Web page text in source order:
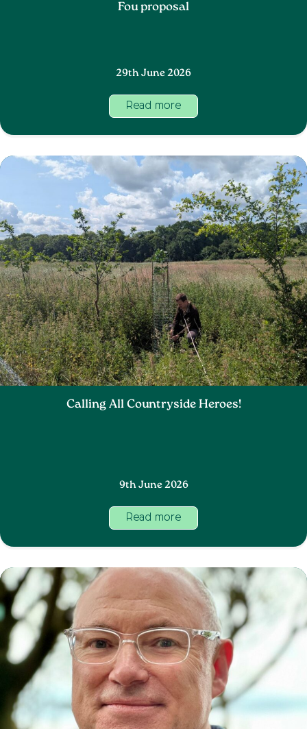
Fou proposal
29th June 2026
Read more
Calling All Countryside Heroes!
9th June 2026
Read more